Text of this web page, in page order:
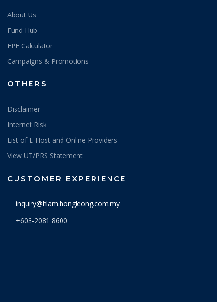
About Us
Fund Hub
EPF Calculator
Campaigns & Promotions
OTHERS
Disclaimer
Internet Risk
List of E-Host and Online Providers
View UT/PRS Statement
CUSTOMER EXPERIENCE
inquiry@hlam.hongleong.com.my
+603-2081 8600